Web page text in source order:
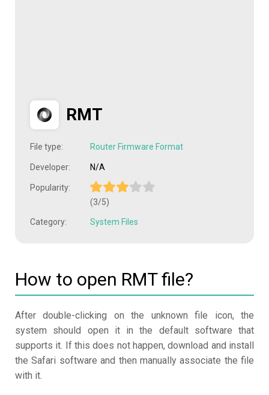
RMT
File type: Router Firmware Format
Developer: N/A
Popularity:
(3/5)
Category: System Files
How to open RMT file?
After double-clicking on the unknown file icon, the
system should open it in the default software that
supports it. If this does not happen, download and install
the Safari software and then manually associate the file
with it.